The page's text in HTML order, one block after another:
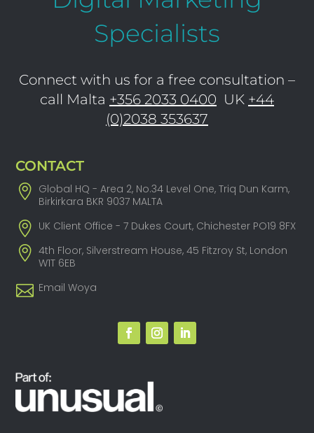
Specialists
Connect with us for a free consultation –
call Malta +356 2033 0400 UK +44
(0)2038 353637
CONTACT
Global HQ - Area 2, No.34 Level One, Triq Dun Karm,
Birkirkara BKR 9037 MALTA
UK Client Office - 7 Dukes Court, Chichester PO19 8FX
4th Floor, Silverstream House, 45 Fitzroy St, London
W1T 6EB
Email Woya